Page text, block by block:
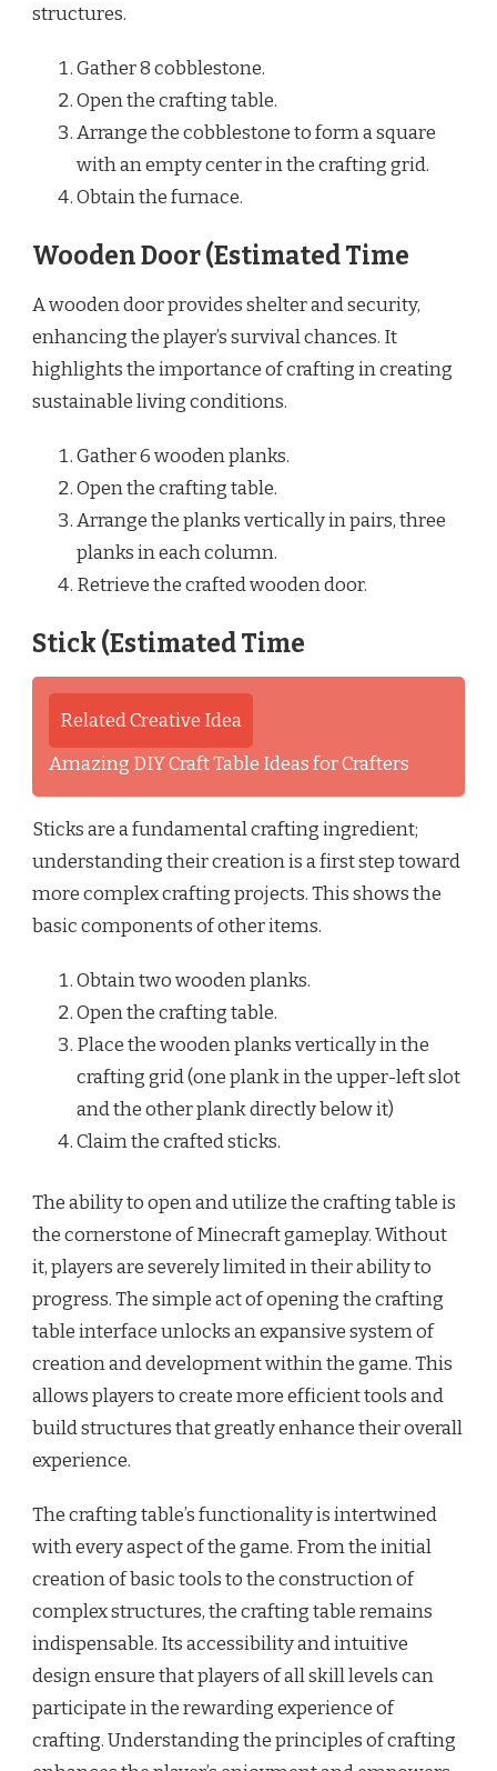
structures.
Gather 8 cobblestone.
Open the crafting table.
Arrange the cobblestone to form a square
with an empty center in the crafting grid.
Obtain the furnace.
Wooden Door (Estimated Time
A wooden door provides shelter and security,
enhancing the player’s survival chances. It
highlights the importance of crafting in creating
sustainable living conditions.
Gather 6 wooden planks.
Open the crafting table.
Arrange the planks vertically in pairs, three
planks in each column.
Retrieve the crafted wooden door.
Stick (Estimated Time
Related Creative Idea
Amazing DIY Craft Table Ideas for Crafters
Sticks are a fundamental crafting ingredient;
understanding their creation is a first step toward
more complex crafting projects. This shows the
basic components of other items.
Obtain two wooden planks.
Open the crafting table.
Place the wooden planks vertically in the
crafting grid (one plank in the upper-left slot
and the other plank directly below it)
Claim the crafted sticks.
The ability to open and utilize the crafting table is
the cornerstone of Minecraft gameplay. Without
it, players are severely limited in their ability to
progress. The simple act of opening the crafting
table interface unlocks an expansive system of
creation and development within the game. This
allows players to create more efficient tools and
build structures that greatly enhance their overall
experience.
The crafting table’s functionality is intertwined
with every aspect of the game. From the initial
creation of basic tools to the construction of
complex structures, the crafting table remains
indispensable. Its accessibility and intuitive
design ensure that players of all skill levels can
participate in the rewarding experience of
crafting. Understanding the principles of crafting